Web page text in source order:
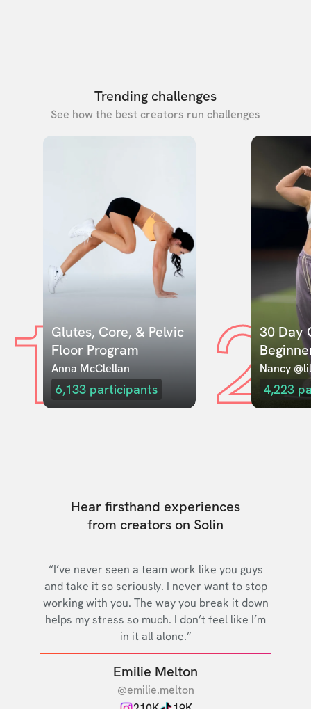
Trending challenges
See how the best creators run challenges
1Glutes, Core, & Pelvic
Floor Program
Anna McClellan
6,133 participants 230 Day
Nancy
4,223
Hear firsthand experiences
from creators on Solin
“I’ve never seen a team work like you guys
and take it so seriously. I never want to stop
working with you. The way you break it down
helps my stress so much. I don’t feel like I’m
in it all alone.”
Emilie Melton
@emilie.melton